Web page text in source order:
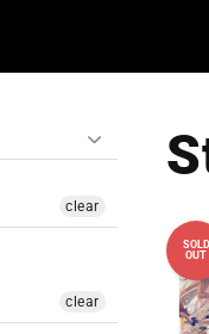
clear
clear
SOLD
OUT